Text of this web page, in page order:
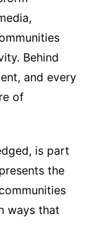
Behind
and every
of
is part
the
ways that